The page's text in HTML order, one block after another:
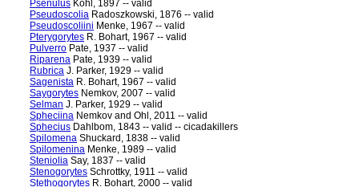
Psenulus Kohl, 1897 -- valid
Pseudoscolia Radoszkowski, 1876 -- valid
Pseudoscoliini Menke, 1967 -- valid
Pterygorytes R. Bohart, 1967 -- valid
Pulverro Pate, 1937 -- valid
Riparena Pate, 1939 -- valid
Rubrica J. Parker, 1929 -- valid
Sagenista R. Bohart, 1967 -- valid
Saygorytes Nemkov, 2007 -- valid
Selman J. Parker, 1929 -- valid
Spheciina Nemkov and Ohl, 2011 -- valid
Sphecius Dahlbom, 1843 -- valid -- cicadakillers
Spilomena Shuckard, 1838 -- valid
Spilomenina Menke, 1989 -- valid
Steniolia Say, 1837 -- valid
Stenogorytes Schrottky, 1911 -- valid
Stethogorytes R. Bohart, 2000 -- valid